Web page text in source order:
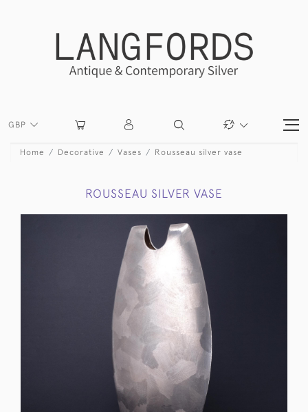
GBP
Home Decorative Vases Rousseau silver vase
ROUSSEAU SILVER VASE